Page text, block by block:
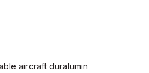
aircraft duralumin